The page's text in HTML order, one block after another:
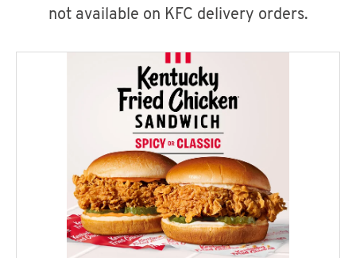
not available on KFC delivery orders.